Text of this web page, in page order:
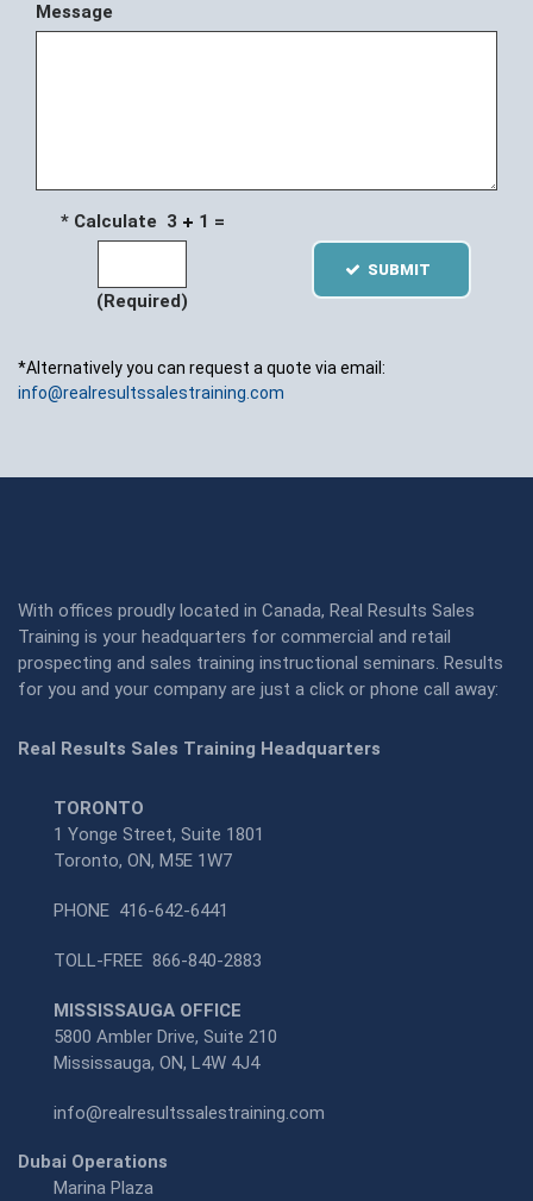
Message
* Calculate 3 1 =
(Required)
SUBMIT
*Alternatively you can request a quote via email:
info@realresultssalestraining.com
With offices proudly located in Canada, Real Results Sales
Training is your headquarters for commercial and retail
prospecting and sales training instructional seminars. Results
for you and your company are just a click or phone call away:
Real Results Sales Training Headquarters
TORONTO
1 Yonge Street, Suite 1801
Toronto, ON, M5E 1W7
PHONE 416-642-6441
TOLL-FREE 866-840-2883
MISSISSAUGA OFFICE
5800 Ambler Drive, Suite 210
Mississauga, ON, L4W 4J4
info@realresultssalestraining.com
Dubai Operations
Marina Plaza